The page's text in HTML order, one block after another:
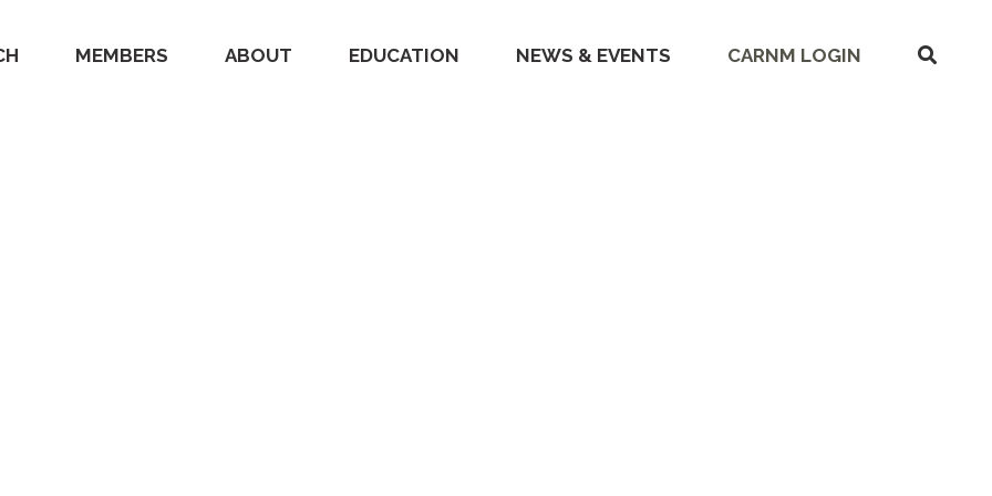
MEMBERS ABOUT EDUCATION NEWS & EVENTS CARNM LOGIN
SHOW